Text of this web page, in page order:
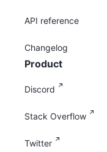
API reference
Changelog
Product
Discord
Stack Overflow
Twitter